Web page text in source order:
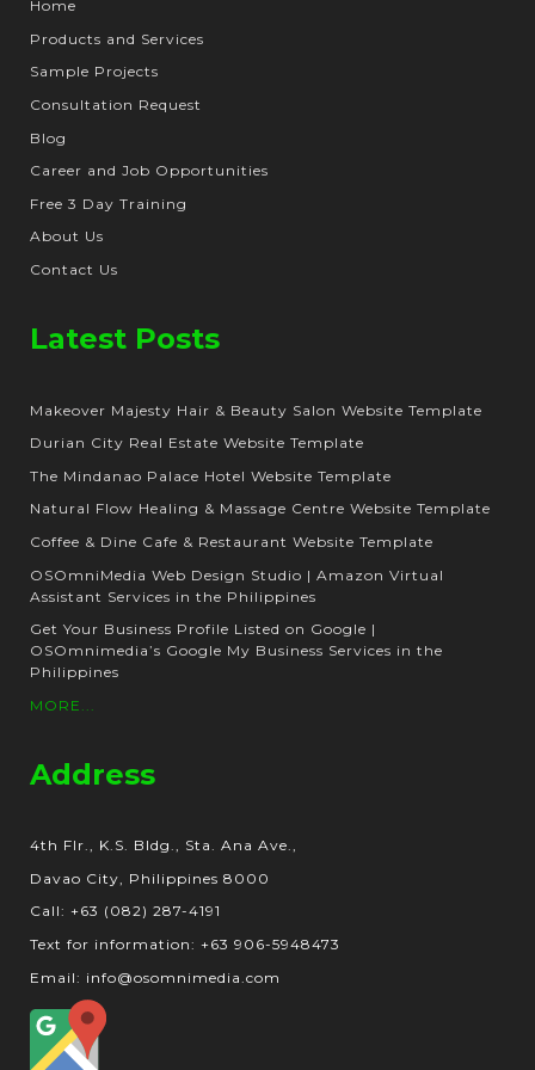
Home
Products and Services
Sample Projects
Consultation Request
Blog
Career and Job Opportunities
Free 3 Day Training
About Us
Contact Us
Latest Posts
Makeover Majesty Hair & Beauty Salon Website Template
Durian City Real Estate Website Template
The Mindanao Palace Hotel Website Template
Natural Flow Healing & Massage Centre Website Template
Coffee & Dine Cafe & Restaurant Website Template
OSOmniMedia Web Design Studio | Amazon Virtual
Assistant Services in the Philippines
Get Your Business Profile Listed on Google |
OSOmnimedia’s Google My Business Services in the
Philippines
MORE...
Address
4th Flr., K.S. Bldg., Sta. Ana Ave.,
Davao City, Philippines 8000
Call: +63 (082) 287-4191
Text for information: +63 906-5948473
Email: info@osomnimedia.com